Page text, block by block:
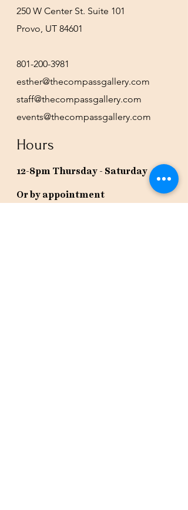
250 W Center St. Suite 101
Provo, UT 84601
801-200-3981
esther@thecompassgallery.com
staff@thecompassgallery.com
events@thecompassgallery.com
Hours
12-8pm Thursday - Saturday
Or by appointment